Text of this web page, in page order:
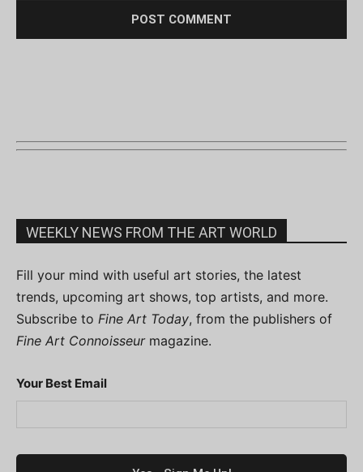
WEEKLY NEWS FROM THE ART WORLD
Fill your mind with useful art stories, the latest
trends, upcoming art shows, top artists, and more.
Subscribe to Fine Art Today, from the publishers of
Fine Art Connoisseurmagazine.
Your Best Email